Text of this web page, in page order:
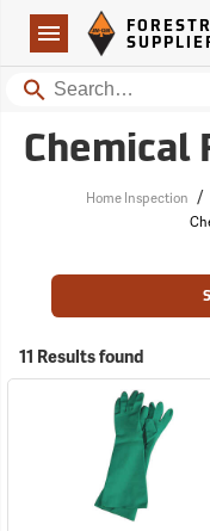
Navigation
Forestry Suppliers Logo
Search
Chemical
Home Inspection /
11 Results found